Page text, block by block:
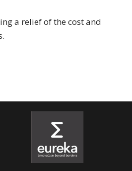
a relief of the cost and